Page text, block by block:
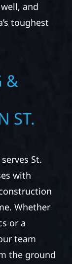
and
toughest
&
ST.
St.
with
Whether
or a
team
the ground